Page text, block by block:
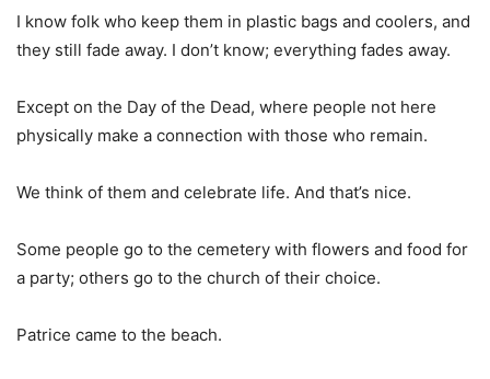
I know folk who keep them in plastic bags and coolers, and
they still fade away. I don’t know; everything fades away.
Except on the Day of the Dead, where people not here
physically make a connection with those who remain.
We think of them and celebrate life. And that’s nice.
Some people go to the cemetery with flowers and food for
a party; others go to the church of their choice.
Patrice came to the beach.